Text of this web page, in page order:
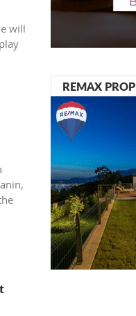
will
REMAX